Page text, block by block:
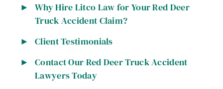
Why Hire Litco Law for Your Red Deer
Truck Accident Claim?
Client Testimonials
Contact Our Red Deer Truck Accident
Lawyers Today